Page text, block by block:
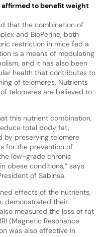
to benefit weight
that the combination of
and BioPerine, both
restriction in mice fed a
is a means of modulating
and it has also been
health that contributes to
of telomeres. Nutrients
telomeres are believed to
this nutrient combination,
total body fat,
by preserving telomere
for the prevention of
low-grade chronic
obese conditions,” says
of Sabinsa.
effects of the nutrients,
demonstrated their
measured the loss of fat
(Magnetic Resonance
was also effective in